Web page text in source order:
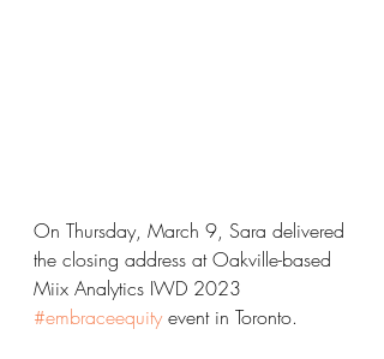
On Thursday, March 9, Sara delivered
the closing address at Oakville-based
Miix Analytics IWD 2023
#embraceequity event in Toronto.